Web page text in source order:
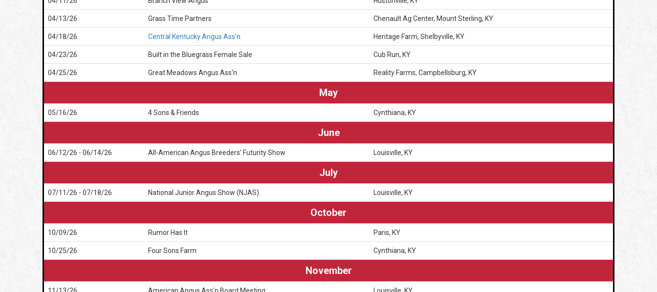
04/13/26 Grass Time Partners Chenault Ag Center, Mount Sterling, KY
04/18/26 Central Kentucky Angus Ass'n Heritage Farm, Shelbyville, KY
04/23/26 Built in the Bluegrass Female Sale Cub Run, KY
04/25/26 Great Meadows Angus Ass'n Reality Farms, Campbellsburg, KY
May
05/16/26 4 Sons & Friends Cynthiana, KY
June
06/12/26 - 06/14/26 All-American Angus Breeders' Futurity Show Louisville, KY
July
07/11/26 - 07/18/26 National Junior Angus Show (NJAS) Louisville, KY
October
10/09/26 Rumor Has It Paris, KY
10/25/26 Four Sons Farm Cynthiana, KY
November